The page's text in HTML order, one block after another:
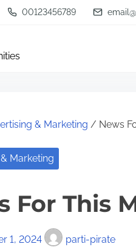
00123456789
& Marketing / News
Marketing
For This
1, 2024 parti-pirate